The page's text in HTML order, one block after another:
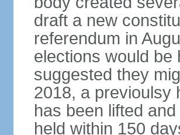
draft a new
referendum in
elections would be
suggested they
2018, a previoulsy
has been lifted
held within 150